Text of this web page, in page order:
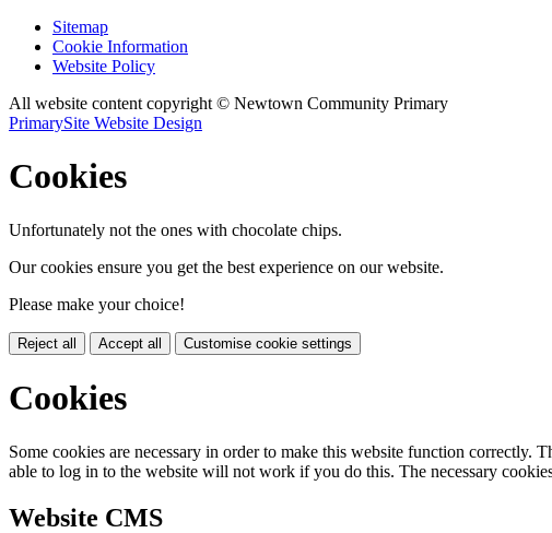
Sitemap
Cookie Information
Website Policy
All website content copyright © Newtown Community Primary
PrimarySite Website Design
Cookies
Unfortunately not the ones with chocolate chips.
Our cookies ensure you get the best experience on our website.
Please make your choice!
Reject all Accept all Customise cookie settings
Cookies
Some cookies are necessary in order to make this website function correctly.
able to log in to the website will not work if you do this. The necessary
Website CMS